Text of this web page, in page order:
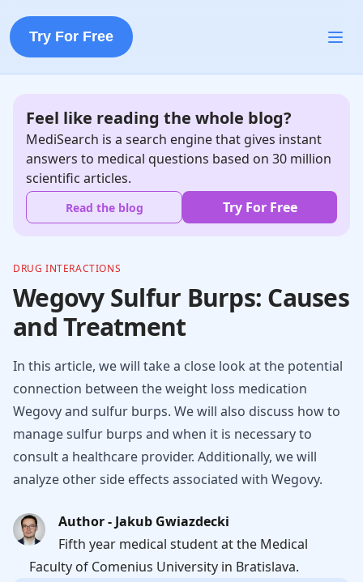
Try For Free
Feel like reading the whole blog?
MediSearch is a search engine that gives instant
answers to medical questions based on 30 million
scientific articles.
Read the blog Try For Free
DRUG INTERACTIONS
Wegovy Sulfur Burps: Causes
and Treatment
In this article, we will take a close look at the potential
connection between the weight loss medication
Wegovy and sulfur burps. We will also discuss how to
manage sulfur burps and when it is necessary to
consult a healthcare provider. Additionally, we will
analyze other side effects associated with Wegovy.
Author - Jakub Gwiazdecki
Fifth year medical student at the Medical
Faculty of Comenius University in Bratislava.